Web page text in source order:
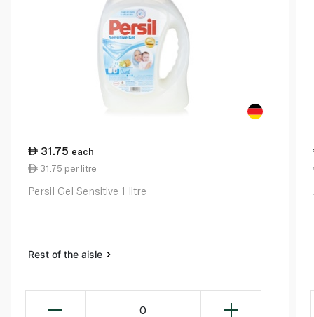
31.75 each
31.75 per litre
Persil Gel Sensitive 1 litre
Rest of the aisle
0